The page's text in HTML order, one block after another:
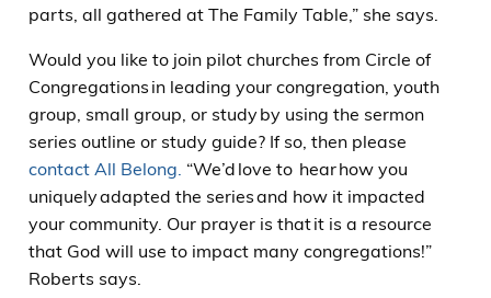
parts, all gathered at The Family Table,” she says.
Would you like to join pilot churches from Circle of
Congregations in leading your congregation, youth
group, small group, or study by using the sermon
series outline or study guide? If so, then please
contact All Belong. “We’d love to hear how you
uniquely adapted the series and how it impacted
your community. Our prayer is that it is a resource
that God will use to impact many congregations!”
Roberts says.